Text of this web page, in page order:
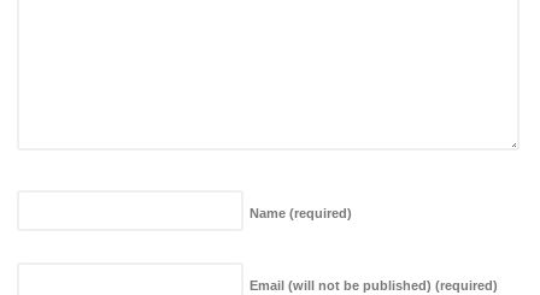
Name (required)
Email (will not be published) (required)